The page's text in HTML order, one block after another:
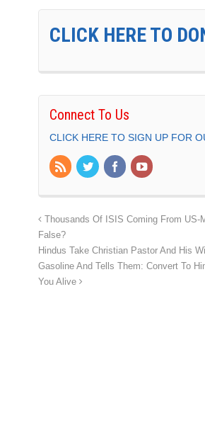
CLICK HERE TO
Connect To Us
CLICK HERE TO SIGN UP FOR
Thousands Of ISIS Coming From US-
False?
Hindus Take Christian Pastor And His
Gasoline And Tells Them: Convert To
You Alive